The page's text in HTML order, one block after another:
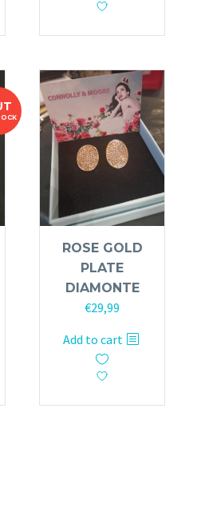
ROSE GOLD
PLATE
DIAMONTE
€29,99
Add to cart